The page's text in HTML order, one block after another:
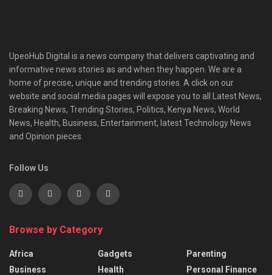
UpeoHub Digital is a news company that delivers captivating and
informative news stories as and when they happen. We are a
home of precise, unique and trending stories. A click on our
website and social media pages will expose you to all Latest News,
Breaking News, Trending Stories, Politics, Kenya News, World
News, Health, Business, Entertainment, latest Technology News
and Opinion pieces.
Follow Us
Browse by Category
Africa
Business
Gadgets
Health
Parenting
Personal Finance